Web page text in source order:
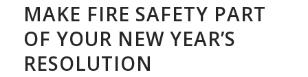
MAKE FIRE SAFETY PART
OF YOUR NEW YEAR’S
RESOLUTION